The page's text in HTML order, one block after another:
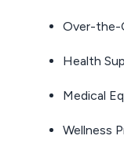
Over-the-
Health
Medical
Wellness